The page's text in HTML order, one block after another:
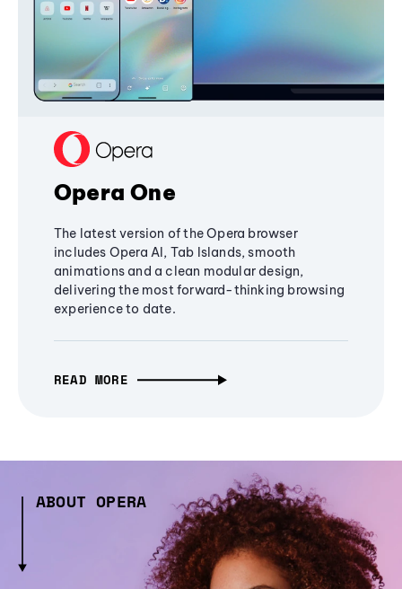
Opera One
The latest version of the Opera browser
includes Opera AI, Tab Islands, smooth
animations and a clean modular design,
delivering the most forward-thinking browsing
experience to date.
READ MORE
ABOUT OPERA